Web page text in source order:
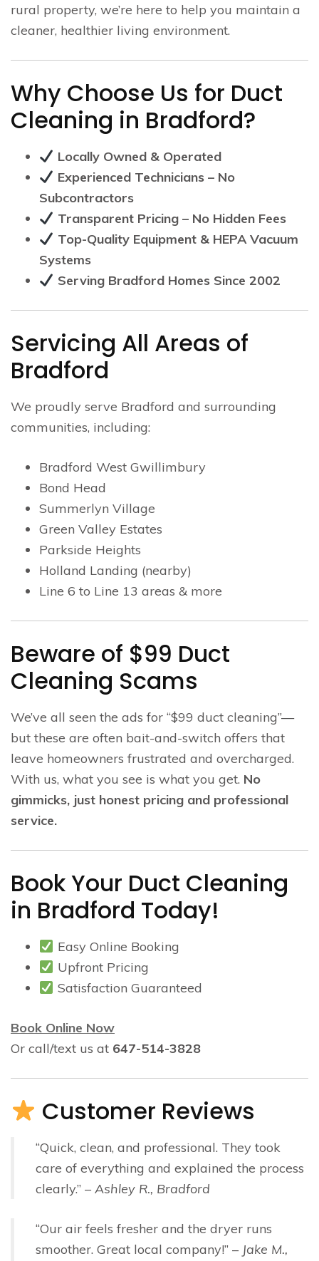
rural property, we’re here to help you maintain a
cleaner, healthier living environment.
Why Choose Us for Duct
Cleaning in Bradford?
Locally Owned & Operated
Experienced Technicians – No
Subcontractors
Transparent Pricing – No Hidden Fees
Top-Quality Equipment & HEPA Vacuum
Systems
Serving Bradford Homes Since 2002
Servicing All Areas of
Bradford
We proudly serve Bradford and surrounding
communities, including:
Bradford West Gwillimbury
Bond Head
Summerlyn Village
Green Valley Estates
Parkside Heights
Holland Landing (nearby)
Line 6 to Line 13 areas & more
Beware of $99 Duct
Cleaning Scams
We’ve all seen the ads for “$99 duct cleaning”—
but these are often bait-and-switch offers that
leave homeowners frustrated and overcharged.
With us, what you see is what you get. No
gimmicks, just honest pricing and professional
service.
Book Your Duct Cleaning
in Bradford Today!
Easy Online Booking
Upfront Pricing
Satisfaction Guaranteed
Book Online Now
Or call/text us at 647-514-3828
Customer Reviews
“Quick, clean, and professional. They took
care of everything and explained the process
clearly.” – Ashley R., Bradford
“Our air feels fresher and the dryer runs
smoother. Great local company!” – Jake M.,